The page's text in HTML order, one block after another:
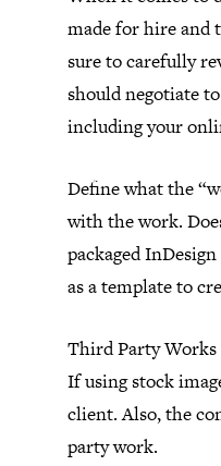
made for hire and
sure to carefully
should negotiate
including your
Define what the
with the work.
packaged
as a template to
Third Party Works
If using stock
client. Also, the
party work.